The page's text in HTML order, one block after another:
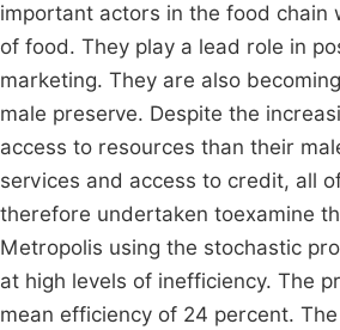
important actors in the food
of food. They play a lead role in
marketing. They are also
male preserve. Despite the
access to resources than their
services and access to credit, all
therefore undertaken toexamine
Metropolis using the stochastic
at high levels of inefficiency. The
mean efficiency of 24 percent.